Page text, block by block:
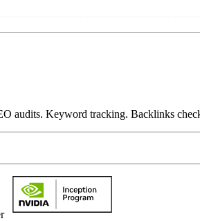
audits. Keyword tracking. Backlinks